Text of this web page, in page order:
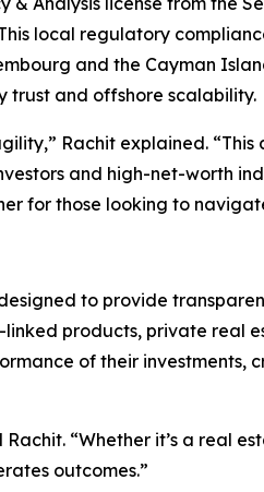
local regulatory
and the Cayman
trust and offshore scalability.
Rachit explained.
and high-net-worth
for those looking to
to provide
products, private real
of their investments,
“Whether it’s a real
outcomes.”